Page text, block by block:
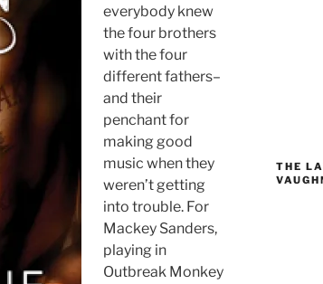
everybody knew
the four brothers
with the four
different fathers–
and their
penchant for
making good
music when they
weren’t getting
into trouble. For
Mackey Sanders,
playing in
Outbreak Monkey
THE